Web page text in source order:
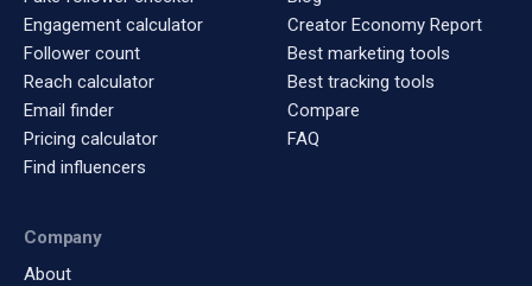
Engagement calculator
Follower count
Reach calculator
Email finder
Pricing calculator
Find influencers
Creator Economy Report
Best marketing tools
Best tracking tools
Compare
FAQ
Company
About